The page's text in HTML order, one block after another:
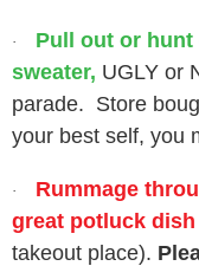
·
Pull out or hunt
sweater, UGLY or
parade. Store
your best self, you
·
Rummage
great potluck dish
takeout place).